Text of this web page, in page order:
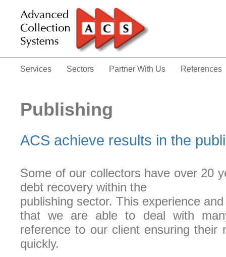
Services Sectors Partner With Us References
Publishing
ACS achieve results in the
Some of our collectors have over 20
debt recovery within the
publishing sector. This experience
that we are able to deal with
reference to our client ensuring their
quickly.